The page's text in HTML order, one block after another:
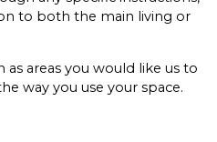
to both the main living or
areas you would like us to
way you use your space.